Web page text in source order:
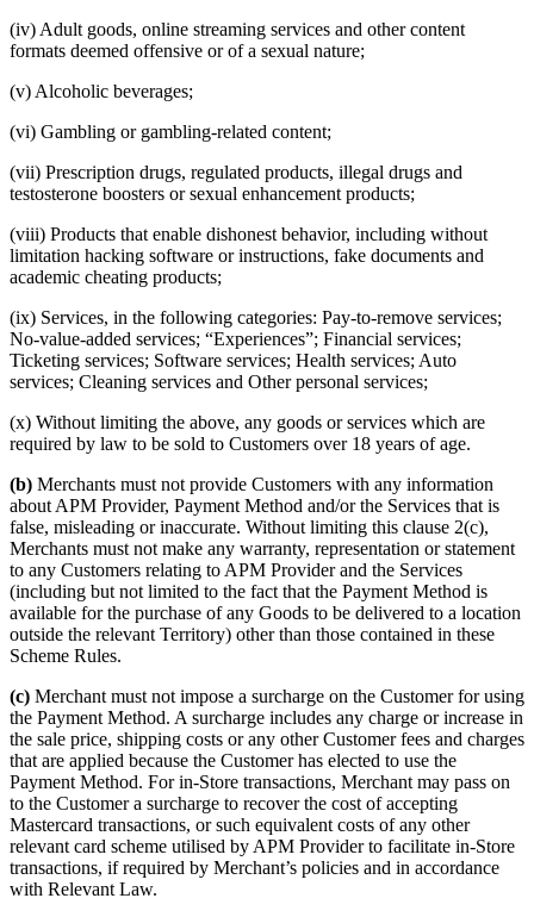
(iv) Adult goods, online streaming services and other content
formats deemed offensive or of a sexual nature;
(v) Alcoholic beverages;
(vi) Gambling or gambling-related content;
(vii) Prescription drugs, regulated products, illegal drugs and
testosterone boosters or sexual enhancement products;
(viii) Products that enable dishonest behavior, including without
limitation hacking software or instructions, fake documents and
academic cheating products;
(ix) Services, in the following categories: Pay-to-remove services;
No-value-added services; “Experiences”; Financial services;
Ticketing services; Software services; Health services; Auto
services; Cleaning services and Other personal services;
(x) Without limiting the above, any goods or services which are
required by law to be sold to Customers over 18 years of age.
(b) Merchants must not provide Customers with any information
about APM Provider, Payment Method and/or the Services that is
false, misleading or inaccurate. Without limiting this clause 2(c),
Merchants must not make any warranty, representation or statement
to any Customers relating to APM Provider and the Services
(including but not limited to the fact that the Payment Method is
available for the purchase of any Goods to be delivered to a location
outside the relevant Territory) other than those contained in these
Scheme Rules.
(c) Merchant must not impose a surcharge on the Customer for using
the Payment Method. A surcharge includes any charge or increase in
the sale price, shipping costs or any other Customer fees and charges
that are applied because the Customer has elected to use the
Payment Method. For in-Store transactions, Merchant may pass on
to the Customer a surcharge to recover the cost of accepting
Mastercard transactions, or such equivalent costs of any other
relevant card scheme utilised by APM Provider to facilitate in-Store
transactions, if required by Merchant’s policies and in accordance
with Relevant Law.